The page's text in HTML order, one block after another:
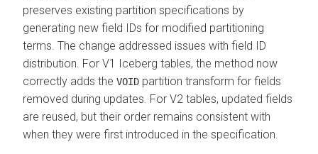
preserves existing partition specifications by
generating new field IDs for modified partitioning
terms. The change addressed issues with field ID
distribution. For V1 Iceberg tables, the method now
correctly adds the VOID partition transform for fields
removed during updates. For V2 tables, updated fields
are reused, but their order remains consistent with
when they were first introduced in the specification.